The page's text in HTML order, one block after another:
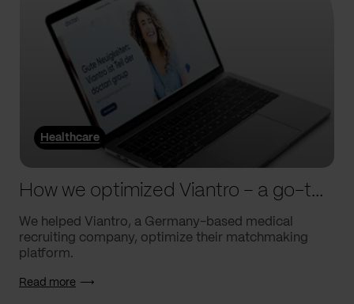
Healthcare
How we optimized Viantro – a go-to medical matchmaking platform
We helped Viantro, a Germany-based medical
recruiting company, optimize their matchmaking
platform.
Read more